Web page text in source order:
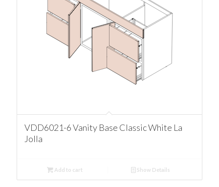
VDD6021-6 Vanity Base Classic White La
Jolla
Add to cart Show Details